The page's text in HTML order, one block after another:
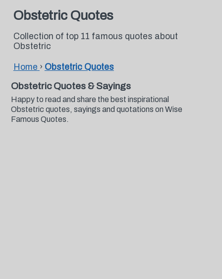
Obstetric Quotes
Collection of top 11 famous quotes about
Obstetric
Home › Obstetric Quotes
Obstetric Quotes & Sayings
Happy to read and share the best inspirational
Obstetric quotes, sayings and quotations on Wise
Famous Quotes.